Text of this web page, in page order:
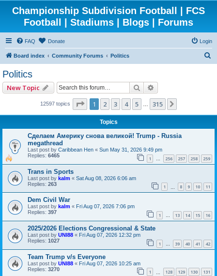
Championship Subdivision Football | FCS
Football | Stadiums | Blogs | Forums
FAQ Donate Login
Board index Community Forums Politics
Politics
New Topic Search
12597 topics Page 1of315
1 2 3 4 5 315
Topics
Сделаем Америку снова великой! Trump - Russia
megathread
Last post by Caribbean Hen « Sun May 31, 2026 9:49 pm
Replies: 6465 1 … 256 257 258 259
Trans in Sports
Last post by kalm « Sat Aug 08, 2026 6:06 am
Replies: 263 1 8 9 10 11
Dem Civil War
Last post by kalm « Fri Aug 07, 2026 7:06 pm
Replies: 397 1 … 13 14 15 16
2025/2026 Elections Congressional & State
Last post by UNI88 « Fri Aug 07, 2026 12:32 pm
Replies: 1027 1 … 39 40 41 42
Team Trump v/s Everyone
Last post by UNI88 « Fri Aug 07, 2026 10:25 am
Replies: 3270 1 128 129 130 131